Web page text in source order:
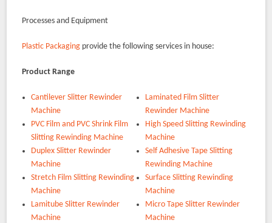
Processes and Equipment
Plastic Packaging provide the following services in house:
Product Range
Cantilever Slitter Rewinder
Machine
PVC Film and PVC Shrink Film
Slitting Rewinding Machine
Duplex Slitter Rewinder
Machine
Stretch Film Slitting Rewinding
Machine
Lamitube Slitter Rewinder
Machine
Laminated Film Slitter
Rewinder Machine
High Speed Slitting Rewinding
Machine
Self Adhesive Tape Slitting
Rewinding Machine
Surface Slitting Rewinding
Machine
Micro Tape Slitter Rewinder
Machine